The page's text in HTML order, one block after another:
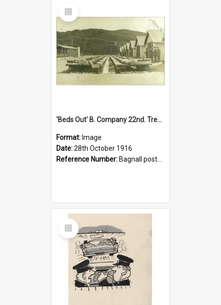
Select
Item
'Beds Out' B. Company 22nd. Trentham Cup Winners Best Kept Lines, 1916
Format: Image
Date:28th October 1916
Reference Number: Bagnall postcard collection
Select
Item